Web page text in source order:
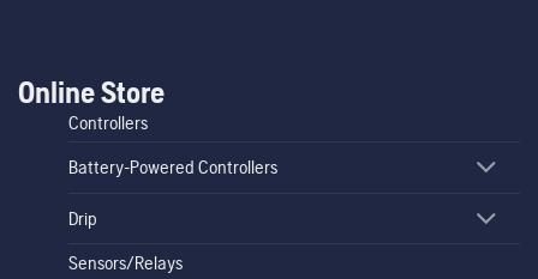
Online Store
Controllers
Battery-Powered Controllers
Drip
Sensors/Relays